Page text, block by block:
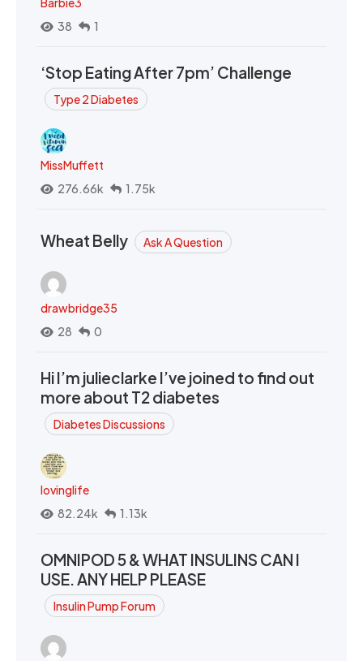
38
1
‘Stop Eating After 7pm’ Challenge
Type 2 Diabetes
MissMuffett
276.66k
1.75k
Wheat Belly Ask A Question
drawbridge35
28
0
Hi I’m julieclarke I’ve joined to find out
more about T2 diabetes
Diabetes Discussions
lovinglife
82.24k
1.13k
OMNIPOD 5 & WHAT INSULINS CAN I
USE. ANY HELP PLEASE
Insulin Pump Forum